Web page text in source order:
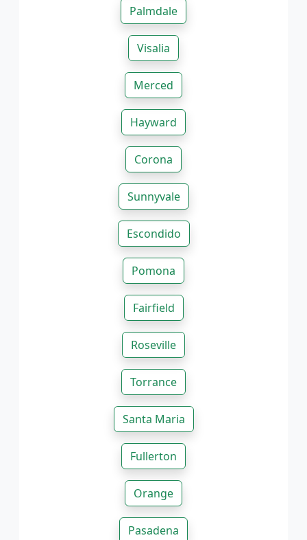
Palmdale
Visalia
Merced
Hayward
Corona
Sunnyvale
Escondido
Pomona
Fairfield
Roseville
Torrance
Santa Maria
Fullerton
Orange
Pasadena